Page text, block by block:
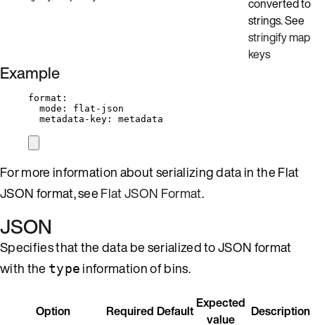
converted to
strings. See
stringify map
keys
Example
format :
mode : flat-json
metadata-key : metadata
For more information about serializing data in the Flat
JSON format, seeFlat JSON Format.
JSON
Specifies that the data be serialized to JSON format
with the type information of bins.
Option Required Default Expected
value
Description